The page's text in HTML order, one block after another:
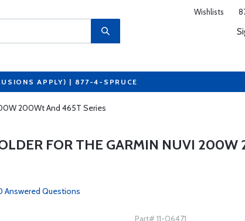
Wishlists
APPLY) | 877-4-SPRUCE
200Wt And 465T Series
FOR THE GARMIN NUVI
Answered Questions
Part# 11-06471